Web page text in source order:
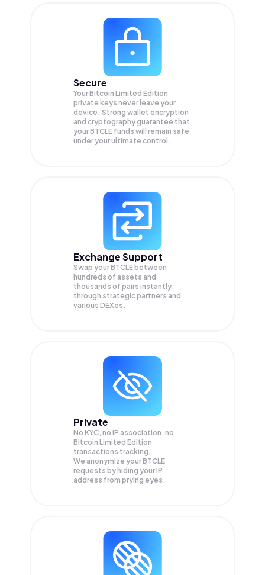
Secure
Your Bitcoin Limited Edition
private keys never leave your
device. Strong wallet encryption
and cryptography guarantee that
yourBTCLE funds will remain safe
under your ultimate control.
Exchange Support
Swap yourBTCLE between
hundreds of assets and
thousands of pairs instantly,
through strategic partners and
various DEXes.
Private
No KYC, no IP association, no
Bitcoin Limited Edition
transactions tracking.
We anonymize yourBTCLE
requests by hiding your IP
address from prying eyes.